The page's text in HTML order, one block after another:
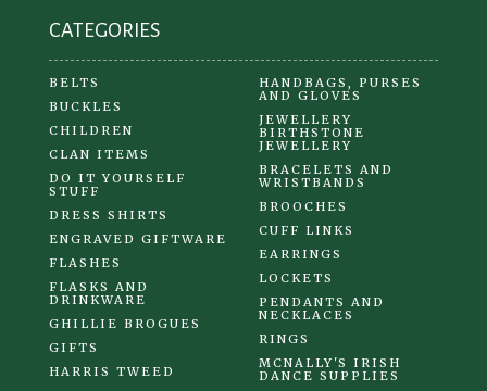
CATEGORIES
BELTS
BUCKLES
CHILDREN
CLAN ITEMS
DO IT YOURSELF
STUFF
DRESS SHIRTS
ENGRAVED GIFTWARE
FLASHES
FLASKS AND
DRINKWARE
GHILLIE BROGUES
GIFTS
HARRIS TWEED
HANDBAGS, PURSES
AND GLOVES
JEWELLERY
BIRTHSTONE
JEWELLERY
BRACELETS AND
WRISTBANDS
BROOCHES
CUFF LINKS
EARRINGS
LOCKETS
PENDANTS AND
NECKLACES
RINGS
MCNALLY'S IRISH
DANCE SUPPLIES